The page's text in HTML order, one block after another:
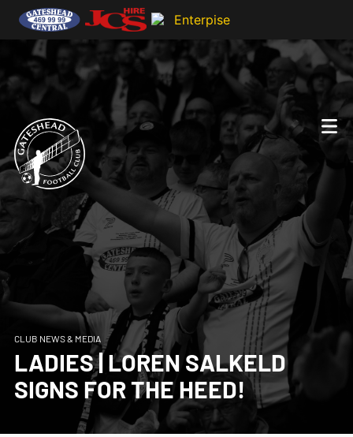
CLUB NEWS & MEDIA
LADIES | LOREN SALKELD
SIGNS FOR THE HEED!